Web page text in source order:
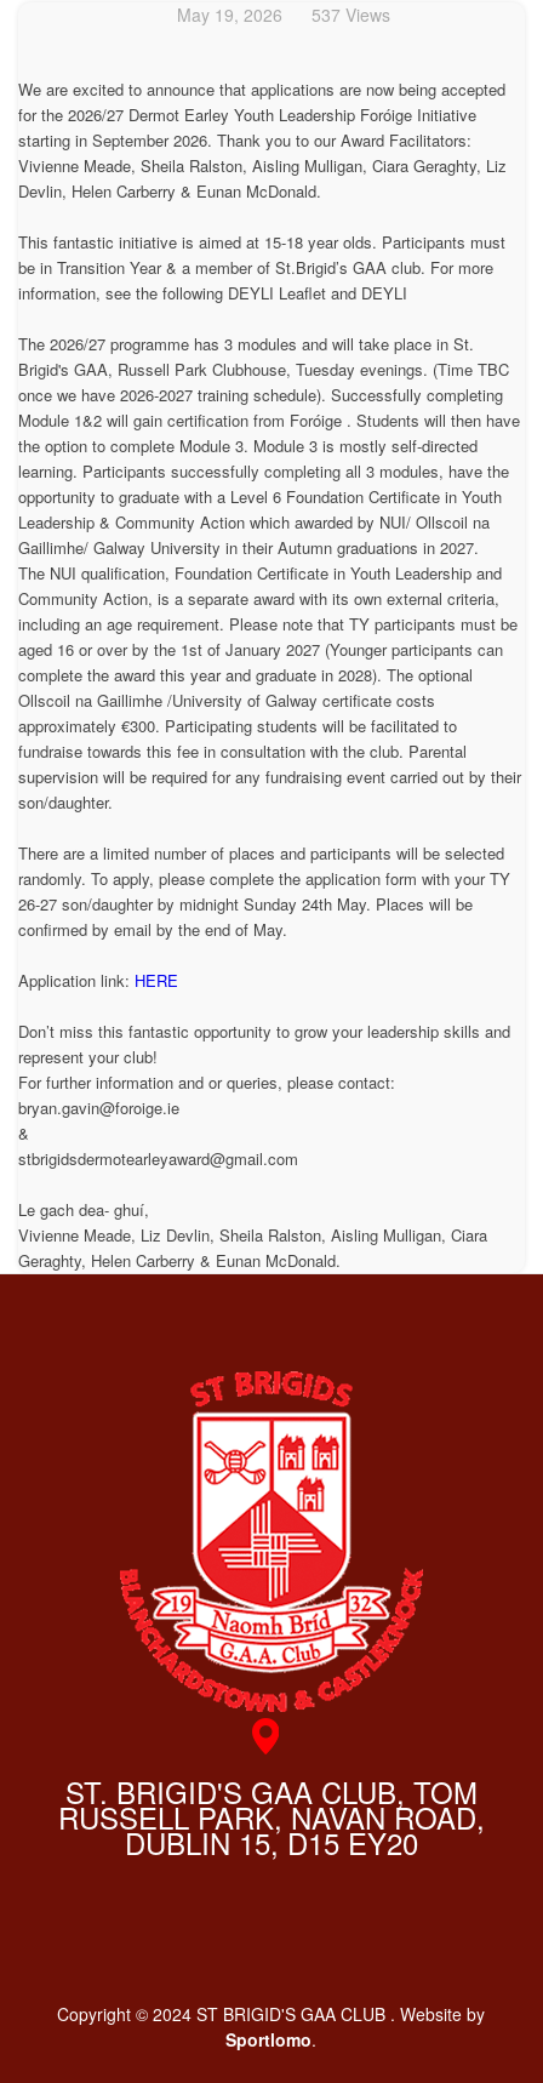
May 19, 2026 537 Views
We are excited to announce that applications are now being accepted
for the 2026/27 Dermot Earley Youth Leadership Foróige Initiative
starting in September 2026. Thank you to our Award Facilitators:
Vivienne Meade, Sheila Ralston, Aisling Mulligan, Ciara Geraghty, Liz
Devlin, Helen Carberry & Eunan McDonald.
This fantastic initiative is aimed at 15-18 year olds. Participants must
be in Transition Year & a member of St.Brigid’s GAA club. For more
information, see the following DEYLI Leaflet and DEYLI
The 2026/27 programme has 3 modules and will take place in St.
Brigid's GAA, Russell Park Clubhouse, Tuesday evenings. (Time TBC
once we have 2026-2027 training schedule). Successfully completing
Module 1&2 will gain certification from Foróige . Students will then have
the option to complete Module 3. Module 3 is mostly self-directed
learning. Participants successfully completing all 3 modules, have the
opportunity to graduate with a Level 6 Foundation Certificate in Youth
Leadership & Community Action which awarded by NUI/ Ollscoil na
Gaillimhe/ Galway University in their Autumn graduations in 2027.
The NUI qualification, Foundation Certificate in Youth Leadership and
Community Action, is a separate award with its own external criteria,
including an age requirement. Please note that TY participants must be
aged 16 or over by the 1st of January 2027 (Younger participants can
complete the award this year and graduate in 2028). The optional
Ollscoil na Gaillimhe /University of Galway certificate costs
approximately €300. Participating students will be facilitated to
fundraise towards this fee in consultation with the club. Parental
supervision will be required for any fundraising event carried out by their
son/daughter.
There are a limited number of places and participants will be selected
randomly. To apply, please complete the application form with your TY
26-27 son/daughter by midnight Sunday 24th May. Places will be
confirmed by email by the end of May.
Application link: HERE
Don’t miss this fantastic opportunity to grow your leadership skills and
represent your club!
For further information and or queries, please contact:
bryan.gavin@foroige.ie
&
stbrigidsdermotearleyaward@gmail.com
Le gach dea- ghuí,
Vivienne Meade, Liz Devlin, Sheila Ralston, Aisling Mulligan, Ciara
Geraghty, Helen Carberry & Eunan McDonald.
ST. BRIGID'S GAA CLUB, TOM
RUSSELL PARK, NAVAN ROAD,
DUBLIN 15, D15 EY20
Copyright © 2024 ST BRIGID'S GAA CLUB . Website by
Sportlomo.